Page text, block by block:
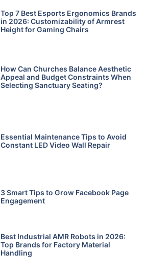
Top 7 Best Esports Ergonomics Brands
in 2026: Customizability of Armrest
Height for Gaming Chairs
How Can Churches Balance Aesthetic
Appeal and Budget Constraints When
Selecting Sanctuary Seating?
Essential Maintenance Tips to Avoid
Constant LED Video Wall Repair
3 Smart Tips to Grow Facebook Page
Engagement
Best Industrial AMR Robots in 2026:
Top Brands for Factory Material
Handling